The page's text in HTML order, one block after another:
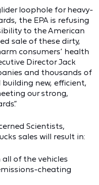
loophole for heavy-
the EPA is refusing
to the American
sale of these dirty,
consumers’ health
Director Jack
and thousands of
new, efficient,
our strong,
Scientists,
sales will result in:
of the vehicles
cheating